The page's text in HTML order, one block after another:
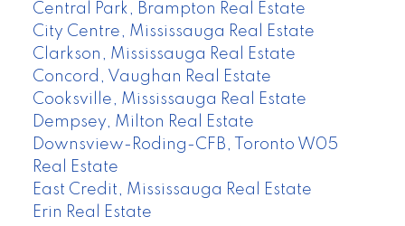
Central Park, Brampton Real Estate
City Centre, Mississauga Real Estate
Clarkson, Mississauga Real Estate
Concord, Vaughan Real Estate
Cooksville, Mississauga Real Estate
Dempsey, Milton Real Estate
Downsview-Roding-CFB, Toronto W05
Real Estate
East Credit, Mississauga Real Estate
Erin Real Estate